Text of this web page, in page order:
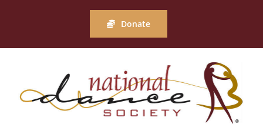
Donate